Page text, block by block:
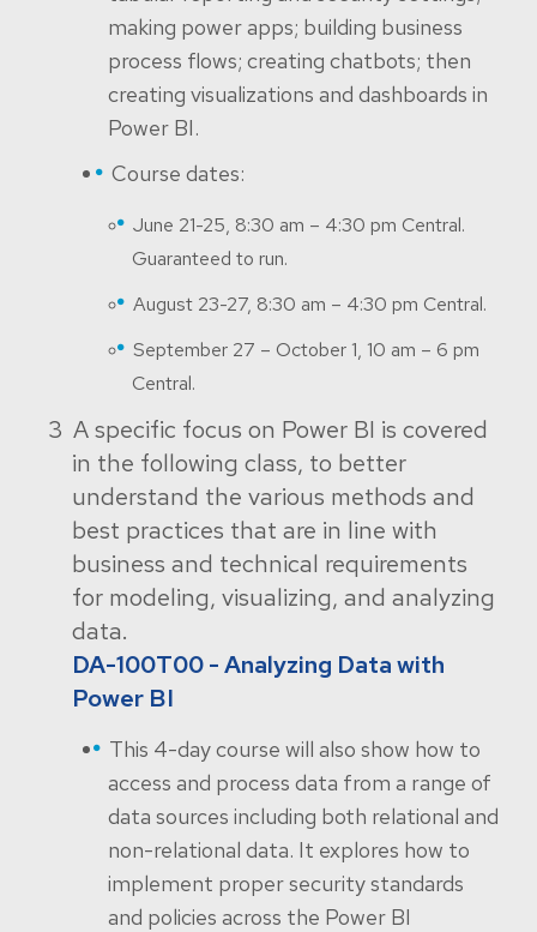
making power apps; building business
process flows; creating chatbots; then
creating visualizations and dashboards in
Power BI.
Course dates:
June 21-25, 8:30 am – 4:30 pm Central.
Guaranteed to run.
August 23-27, 8:30 am – 4:30 pm Central.
September 27 – October 1, 10 am – 6 pm
Central.
A specific focus on Power BI is covered
in the following class, to better
understand the various methods and
best practices that are in line with
business and technical requirements
for modeling, visualizing, and analyzing
data.
DA-100T00 - Analyzing Data with
Power BI
This 4-day course will also show how to
access and process data from a range of
data sources including both relational and
non-relational data. It explores how to
implement proper security standards
and policies across the Power BI